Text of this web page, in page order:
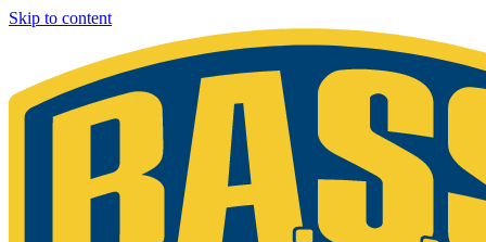
Skip to content
Sign in for exclusive content